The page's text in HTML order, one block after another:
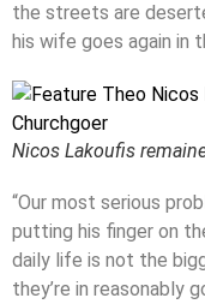
the streets are
his wife goes again in
Nicos Lakoufis
“Our most serious
putting his finger on
daily life is not the
they’re in reasonably